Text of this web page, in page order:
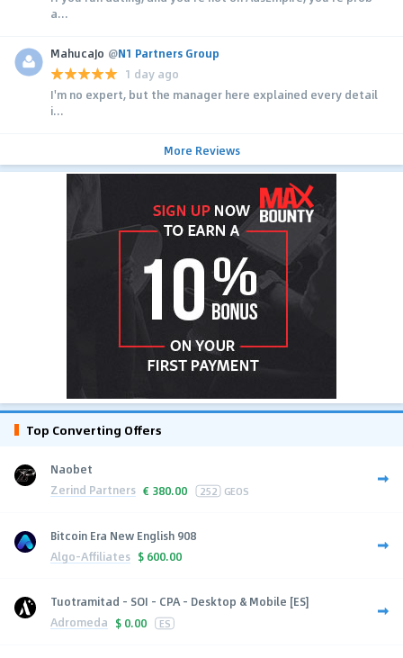
a...
MahucaJo @N1 Partners Group
1 day ago
I'm no expert, but the manager here explained every detail
i...
More Reviews
Top Converting Offers
Naobet
Zerind Partners € 380.00 252 GEOS
Bitcoin Era New English 908
Algo-Affiliates $ 600.00
Tuotramitad - SOI - CPA - Desktop & Mobile [ES]
Adromeda $ 0.00 ES